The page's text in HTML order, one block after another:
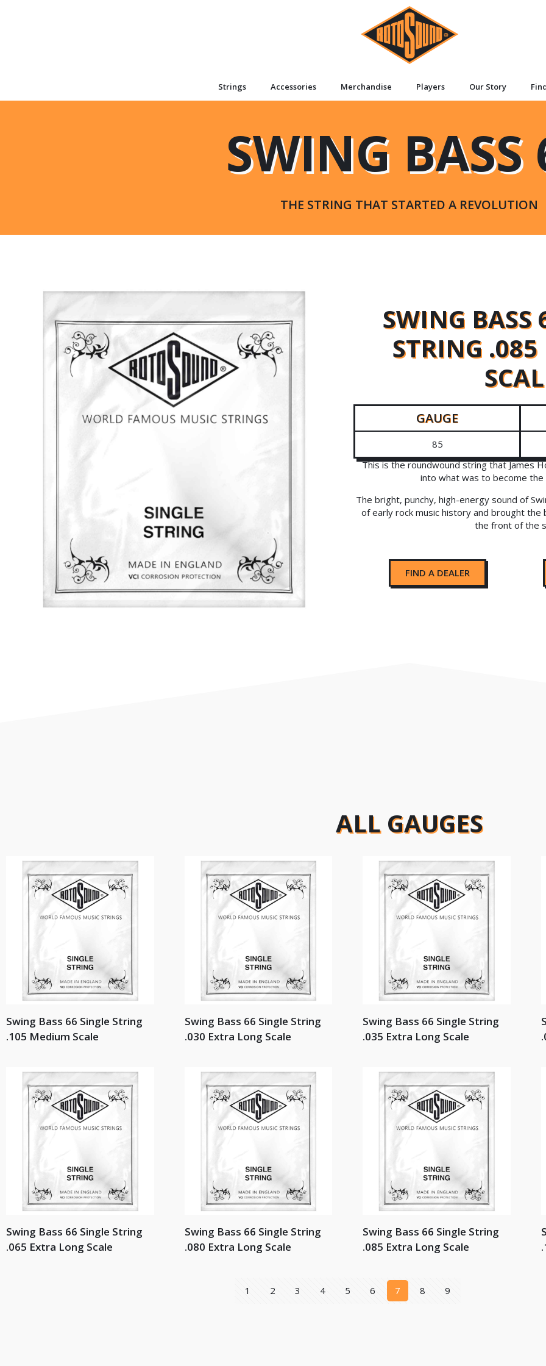
Strings Accessories Merchandise Players Our Story
SWING BASS
THE STRING THAT STARTED A REVOLUTION
SWING BASS
STRING
GAUGE
85
This is the roundwound string that James
into what was to become
The bright, punchy, high-energy sound of
of early rock music history and brought the
the front of the
FIND A DEALER
ALL GAUGES
Swing Bass 66 Single String
.105 Medium Scale
Swing Bass 66 Single String
.030 Extra Long Scale
Swing Bass 66 Single String
.035 Extra Long Scale
Swing Bass 66 Single String
.065 Extra Long Scale
Swing Bass 66 Single String
.080 Extra Long Scale
Swing Bass 66 Single String
.085 Extra Long Scale
1 2 3 4 5 6 7 8 9